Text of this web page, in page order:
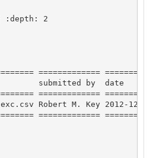
:depth: 2
=============
submitted by  date
=============
Robert M. Key 2012-
=============